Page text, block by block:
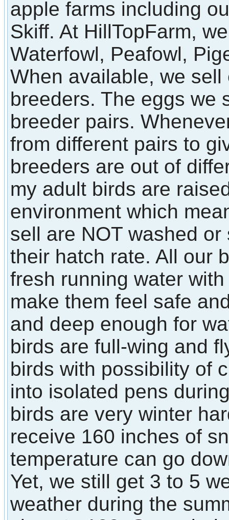
apple farms including
Skiff. At HillTopFarm,
Waterfowl, Peafowl,
When available, we
breeders. The eggs we
breeder pairs.
from different pairs to
breeders are out of
my adult birds are
environment which
sell are NOT washed
their hatch rate. All our
fresh running water
make them feel safe
and deep enough for
birds are full-wing and
birds with possibility of
into isolated pens
birds are very winter
receive 160 inches of
temperature can go
Yet, we still get 3 to 5
weather during the